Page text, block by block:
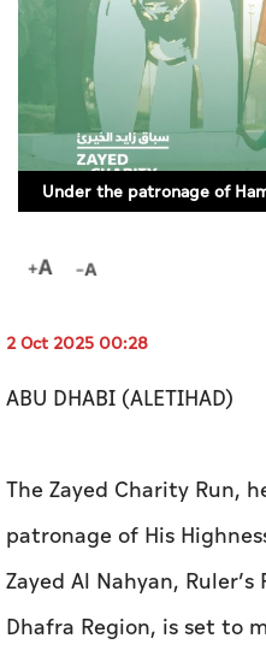
Infograph
Photo Gallery
Caricature
Newspaper
Prayer Timing
Weather
2 Oct 2025 00:28
ABU DHABI (ALETIHAD)
The Zayed Charity Run,
patronage of His
Zayed Al Nahyan,
Dhafra Region, is set to